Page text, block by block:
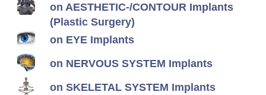
on AESTHETIC-/CONTOUR Implants
(Plastic Surgery)
on EYE Implants
on NERVOUS SYSTEM Implants
on SKELETAL SYSTEM Implants